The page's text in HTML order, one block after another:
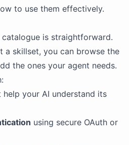
to use them effectively.
is straightforward.
a skillset, you can browse the
the ones your agent needs.
help your AI understand its
using secure OAuth or